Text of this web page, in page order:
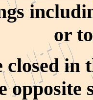
or
closed in
opposite